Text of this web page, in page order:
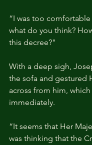
“I was too comfortable
what do you think?
this decree?"
With a deep sigh,
the sofa and gestured
across from him,
immediately.
“It seems that Her
was thinking that the